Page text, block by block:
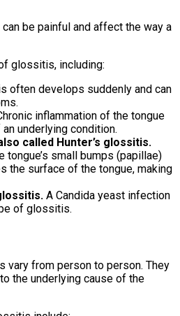
be painful and affect the way a
glossitis, including:
often develops suddenly and can
inflammation of the tongue
underlying condition.
called Hunter’s glossitis.
tongue’s small bumps (papillae)
the surface of the tongue, making
A Candida yeast infection
of glossitis.
from person to person. They
the underlying cause of the